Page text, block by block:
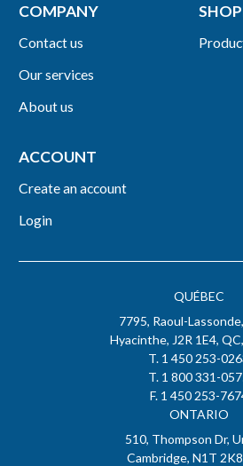
QUÉBEC
7795, Raoul-
Hyacinthe, J2R 1E4,
T. 1 450 253-
T. 1 800 331-
F. 1 450 253-
ONTARIO
510, Thompson Dr,
Cambridge, N1T
COMPANY
Contact us
Our services
About us
ACCOUNT
Create an account
Login